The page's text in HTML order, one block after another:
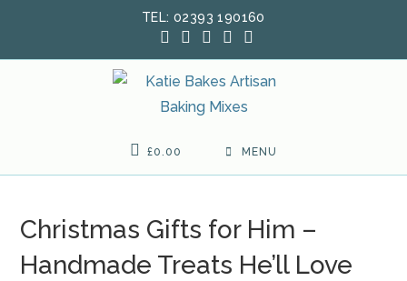
TEL: 02393 190160
£0.00 MENU
Christmas Gifts for Him –
Handmade Treats He’ll Love